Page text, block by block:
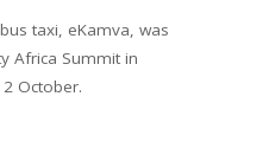
taxi, eKamva, was
Africa Summit in
October.